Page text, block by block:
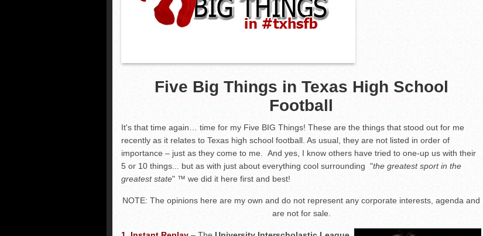
Five Big Things in Texas High School
Football
It's that time again… time for my Five BIG Things! These are the things that stood out for me
recently as it relates to Texas high school football. As usual, they are not listed in order of
importance – just as they come to me. And yes, I know others have tried to one-up us with their
5 or 10 things... but as with just about everything cool surrounding "the greatest sport in the
greatest state" ™ we did it here first and best!
NOTE: The opinions here are my own and do not represent any corporate interests, agenda and
are not for sale.